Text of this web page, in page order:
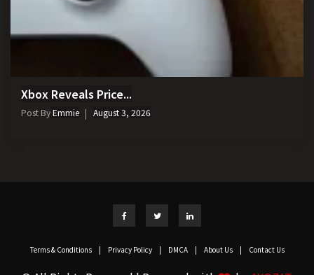
Xbox Reveals Price...
Post ByEmmie August 3, 2026
Terms & Conditions | Privacy Policy | DMCA | About Us | Contact Us